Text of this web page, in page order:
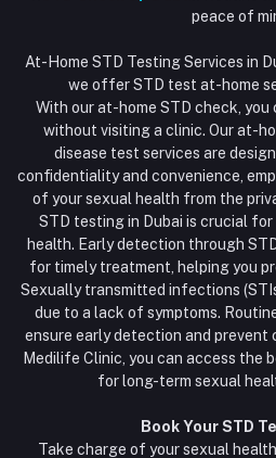
peace of
At-Home STD Testing Services in
we offer STD test at-home
With our at-home STD check,
without visiting a clinic. Our at-
disease test services are
confidentiality and convenience,
of your sexual health from the
STD testing in Dubai is crucial
health. Early detection through
for timely treatment, helping you
Sexually transmitted infections
due to a lack of symptoms.
ensure early detection and prevent
Medilife Clinic, you can access the
for long-term sexual
Book Your STD
Take charge of your sexual